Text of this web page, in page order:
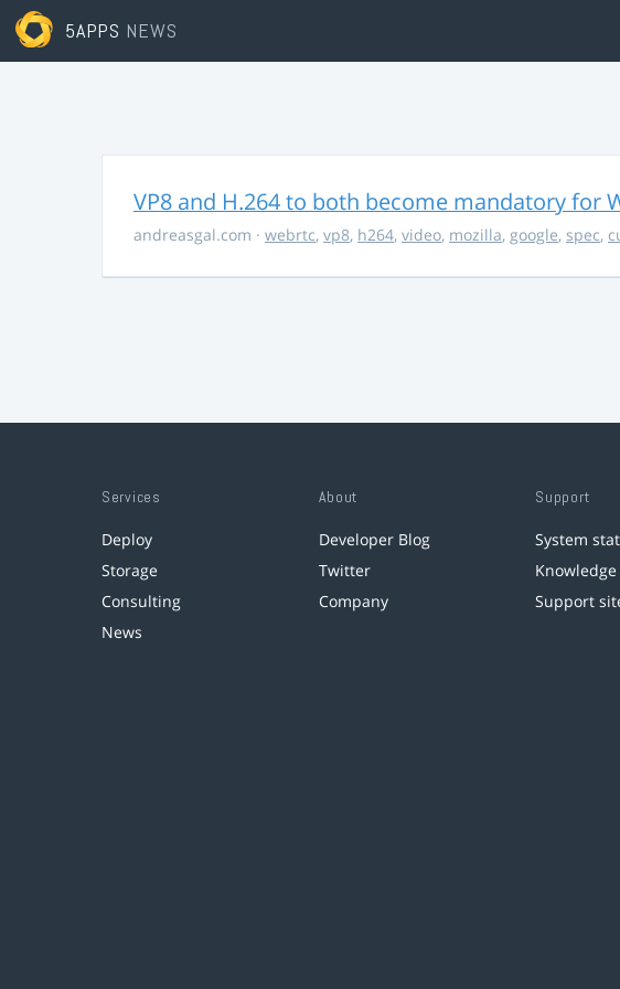
5APPS NEWS
VP8 and H.264 to both become mandatory for
andreasgal.com · webrtc, vp8, h264, video, mozilla, google, spec,
Services
Deploy
Storage
Consulting
News
About
Developer Blog
Twitter
Company
Support
System
Knowledge
Support